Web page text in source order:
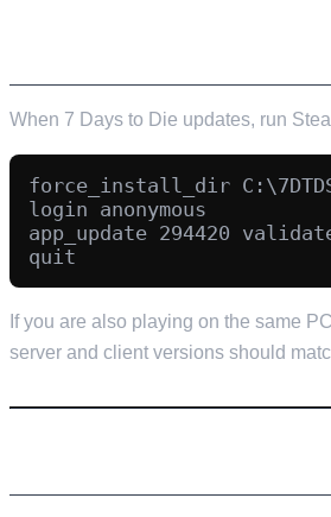
When 7 Days to Die updates, run
force_install_dir
login anonymous
app_update 294420
If you are also playing on the same
server and client versions should